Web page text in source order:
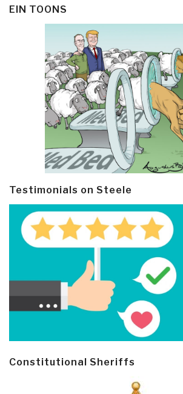
EIN TOONS
Testimonials on Steele
Constitutional Sheriffs